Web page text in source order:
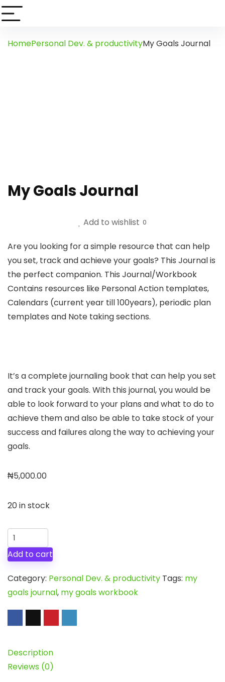
HomePersonal Dev. & productivityMy Goals Journal
My Goals Journal
Add to wishlist 0
Are you looking for a simple resource that can help
you set, track and achieve your goals? This Journal is
the perfect companion. This Journal/Workbook
Contains resources like Personal Action templates,
Calendars (current year till 100years), periodic plan
templates and Note taking sections.
It’s a complete journaling book that can help you set
and track your goals. With this journal, you would be
able to look forward to your plans and what to do to
achieve them and also be able to take stock of your
success and failures along the way to achieving your
goals.
₦5,000.00
20 in stock
My
Goals
Journal
quantity
Add to cart
Category: Personal Dev. & productivity Tags: my
goals journal, my goals workbook
Description
Reviews (0)